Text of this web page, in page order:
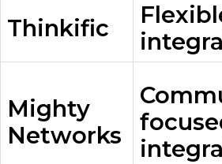
Thinkific
Mighty
Networks